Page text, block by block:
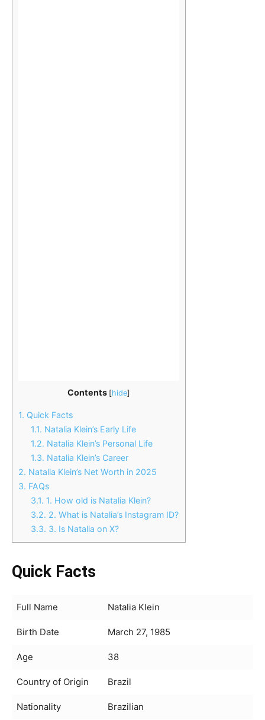
Contents [hide]
1. Quick Facts
1.1. Natalia Klein’s Early Life
1.2. Natalia Klein’s Personal Life
1.3. Natalia Klein’s Career
2. Natalia Klein’s Net Worth in 2025
3. FAQs
3.1. 1. How old is Natalia Klein?
3.2. 2. What is Natalia’s Instagram ID?
3.3. 3. Is Natalia on X?
Quick Facts
Full Name Natalia Klein
Birth Date March 27, 1985
Age 38
Country of Origin Brazil
Nationality Brazilian